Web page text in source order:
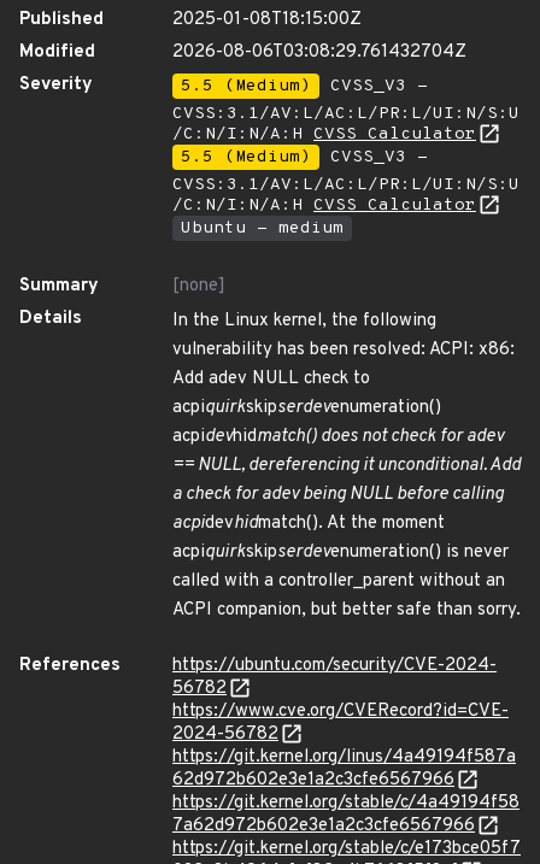
Published
2025-01-08T18:15:00Z
Modified
2026-08-06T03:08:29.761432704Z
Severity
5.5 (Medium)
CVSS_V3 -
CVSS:3.1/AV:L/AC:L/PR:L/UI:N/S:U
/C:N/I:N/A:H CVSS Calculator
5.5 (Medium)
CVSS_V3 -
CVSS:3.1/AV:L/AC:L/PR:L/UI:N/S:U
/C:N/I:N/A:H CVSS Calculator
Ubuntu - medium
Summary
[none]
Details
In the Linux kernel, the following
vulnerability has been resolved: ACPI: x86:
Add adev NULL check to
acpiquirkskipserdevenumeration()
acpidevhidmatch() does not check for adev
== NULL, dereferencing it unconditional. Add
a check for adev being NULL before calling
acpidevhidmatch(). At the moment
acpiquirkskipserdevenumeration() is never
called with a controller_parent without an
ACPI companion, but better safe than sorry.
References
https://ubuntu.com/security/CVE-2024-
56782
https://www.cve.org/CVERecord?id=CVE-
2024-56782
https://git.kernel.org/linus/4a49194f587a
62d972b602e3e1a2c3cfe6567966
https://git.kernel.org/stable/c/4a49194f58
7a62d972b602e3e1a2c3cfe6567966
https://git.kernel.org/stable/c/e173bce05f7